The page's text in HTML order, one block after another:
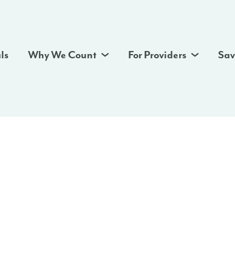
Why We Count For Providers